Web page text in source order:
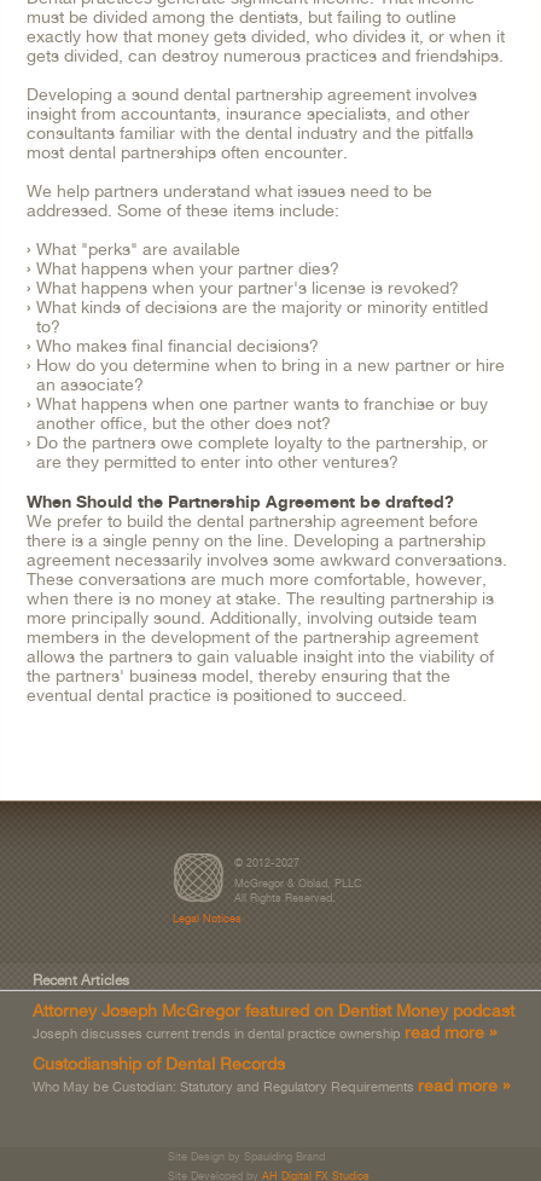
must be divided among the dentists, but failing to outline
exactly how that money gets divided, who divides it, or when it
gets divided, can destroy numerous practices and friendships.
Developing a sound dental partnership agreement involves
insight from accountants, insurance specialists, and other
consultants familiar with the dental industry and the pitfalls
most dental partnerships often encounter.
We help partners understand what issues need to be
addressed. Some of these items include:
What "perks" are available
What happens when your partner dies?
What happens when your partner's license is revoked?
What kinds of decisions are the majority or minority entitled
to?
Who makes final financial decisions?
How do you determine when to bring in a new partner or hire
an associate?
What happens when one partner wants to franchise or buy
another office, but the other does not?
Do the partners owe complete loyalty to the partnership, or
are they permitted to enter into other ventures?
When Should the Partnership Agreement be drafted?
We prefer to build the dental partnership agreement before
there is a single penny on the line. Developing a partnership
agreement necessarily involves some awkward conversations.
These conversations are much more comfortable, however,
when there is no money at stake. The resulting partnership is
more principally sound. Additionally, involving outside team
members in the development of the partnership agreement
allows the partners to gain valuable insight into the viability of
the partners' business model, thereby ensuring that the
eventual dental practice is positioned to succeed.
© 2012-2027
McGregor & Oblad, PLLC
All Rights Reserved.
Legal Notices
Recent Articles
Attorney Joseph McGregor featured on Dentist Money podcast
Joseph discusses current trends in dental practice ownership read more »
Custodianship of Dental Records
Who May be Custodian: Statutory and Regulatory Requirements read more »
Site Design by Spaulding Brand
Site Developed by AH Digital FX Studios